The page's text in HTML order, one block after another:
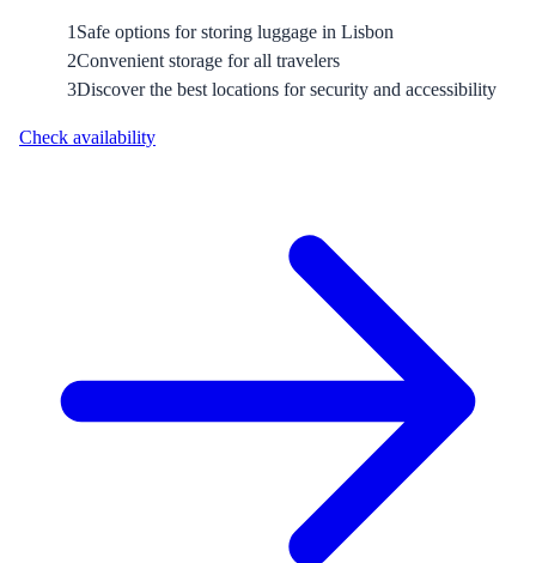
1 Safe options for storing luggage in Lisbon
2Convenient storage for all travelers
3Discover the best locations for security and accessibility
Check availability